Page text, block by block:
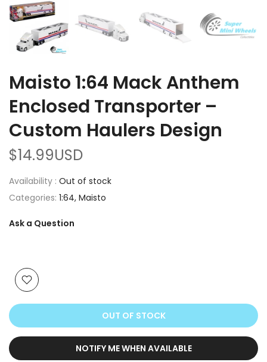
Maisto 1:64 Mack Anthem
Enclosed Transporter –
Custom Haulers Design
$14.99USD
Availability : Out of stock
Categories: 1:64 Maisto
Ask a Question
OUT OF STOCK
NOTIFY ME WHEN AVAILABLE